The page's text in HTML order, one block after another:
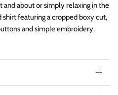
about or simply relaxing in the
featuring a cropped boxy cut,
and simple embroidery.